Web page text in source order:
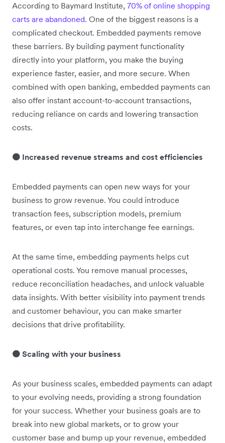
According to Baymard Institute, 70% of online shopping
carts are abandoned. One of the biggest reasons is a
complicated checkout. Embedded payments remove
these barriers. By building payment functionality
directly into your platform, you make the buying
experience faster, easier, and more secure. When
combined with open banking, embedded payments can
also offer instant account-to-account transactions,
reducing reliance on cards and lowering transaction
costs.
🟠 Increased revenue streams and cost efficiencies
Embedded payments can open new ways for your
business to grow revenue. You could introduce
transaction fees, subscription models, premium
features, or even tap into interchange fee earnings.
At the same time, embedding payments helps cut
operational costs. You remove manual processes,
reduce reconciliation headaches, and unlock valuable
data insights. With better visibility into payment trends
and customer behaviour, you can make smarter
decisions that drive profitability.
🟠 Scaling with your business
As your business scales, embedded payments can adapt
to your evolving needs, providing a strong foundation
for your success. Whether your business goals are to
break into new global markets, or to grow your
customer base and bump up your revenue, embedded